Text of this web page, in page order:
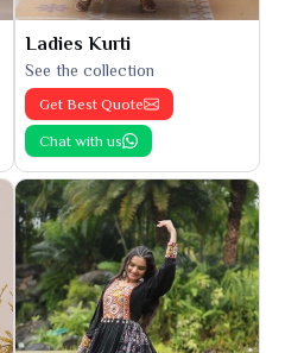
Ladies Kurti
See the collection
Get Best Quote
Chat with us